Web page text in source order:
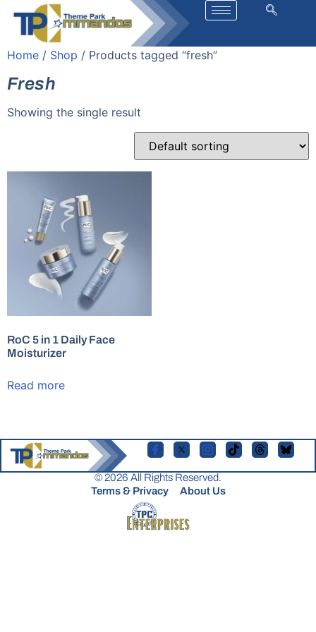
Home / Shop / Products tagged “fresh”
Fresh
Showing the single result
RoC 5 in 1 Daily Face
Moisturizer
Read more
© 2026 All Rights Reserved.
Terms & Privacy
About Us